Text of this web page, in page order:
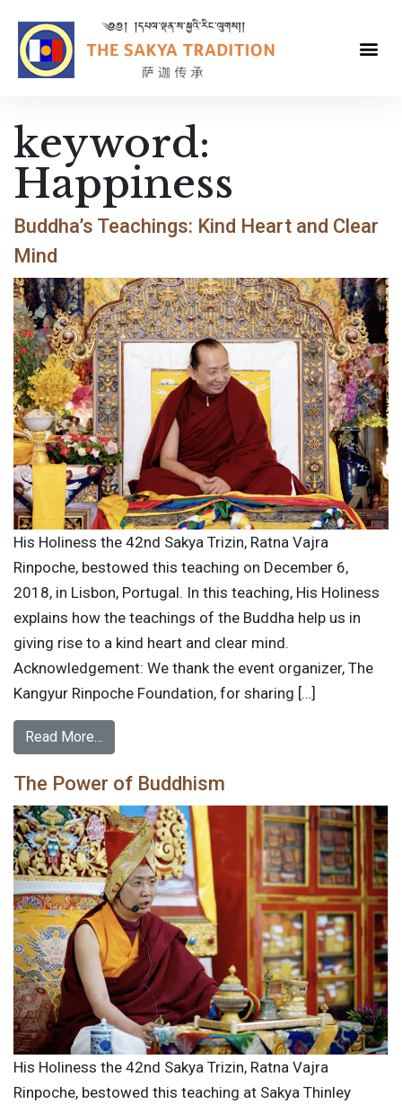
keyword:
Happiness
Buddha’s Teachings: Kind Heart and Clear
Mind
His Holiness the 42nd Sakya Trizin, Ratna Vajra
Rinpoche, bestowed this teaching on December 6,
2018, in Lisbon, Portugal. In this teaching, His Holiness
explains how the teachings of the Buddha help us in
giving rise to a kind heart and clear mind.
Acknowledgement: We thank the event organizer, The
Kangyur Rinpoche Foundation, for sharing […]
Read More…
The Power of Buddhism
His Holiness the 42nd Sakya Trizin, Ratna Vajra
Rinpoche, bestowed this teaching at Sakya Thinley